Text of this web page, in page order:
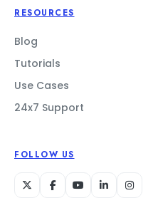
RESOURCES
Blog
Tutorials
Use Cases
24x7 Support
FOLLOW US